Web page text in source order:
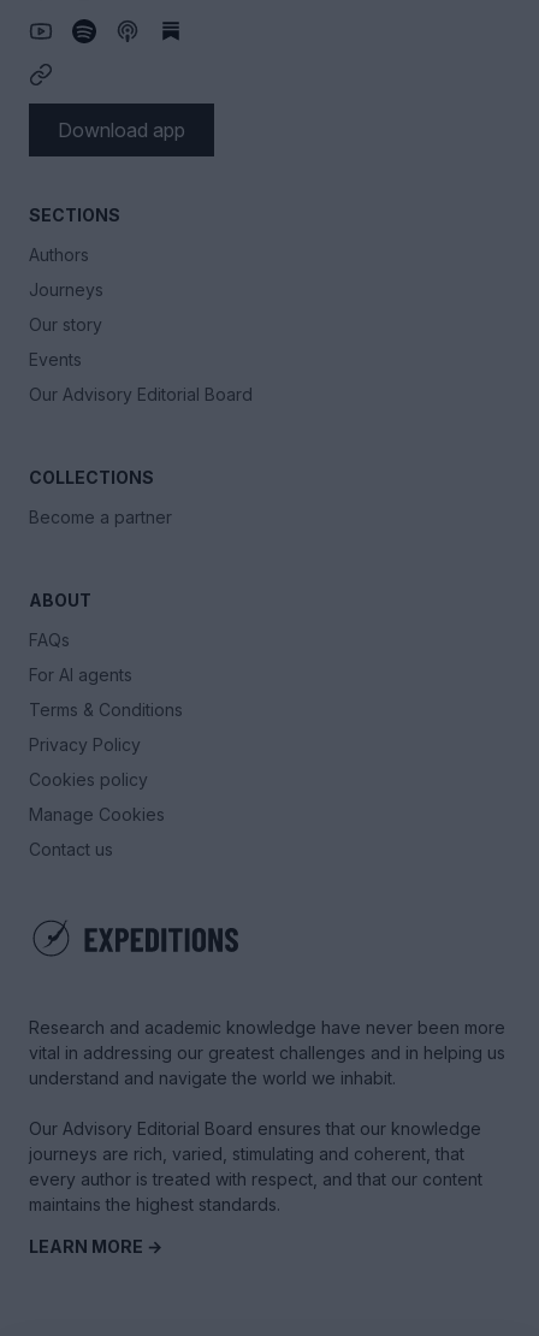
Research and academic knowledge have never been more
vital in addressing our greatest challenges and in helping us
understand and navigate the world we inhabit.
Our Advisory Editorial Board ensures that our knowledge
journeys are rich, varied, stimulating and coherent, that
every author is treated with respect, and that our content
maintains the highest standards.
LEARN MORE →
SECTIONS
Authors
Journeys
Our story
Events
Our Advisory Editorial Board
COLLECTIONS
Become a partner
ABOUT
FAQs
For AI agents
Terms & Conditions
Privacy Policy
Cookies policy
Manage Cookies
Contact us
Download app